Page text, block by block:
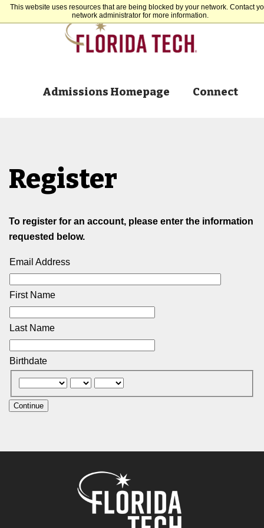
This website uses resources that are being blocked by your network. Contact
network administrator for more information.
Admissions Homepage Connect
Register
To register for an account, please enter the information
requested below.
Email Address
First Name
Last Name
Birthdate
Continue